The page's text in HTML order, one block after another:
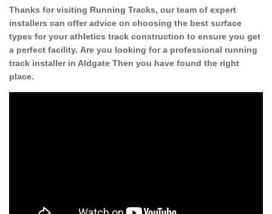
Thanks for visiting Running Tracks, our team of expert
installers can offer advice on choosing the best surface
types for your athletics track construction to ensure you get
a perfect facility. Are you looking for a professional running
track installer in Aldgate Then you have found the right
place.